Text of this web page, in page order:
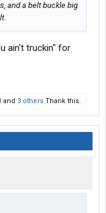
and a belt buckle big
ain't truckin" for
and 3 others Thank this.